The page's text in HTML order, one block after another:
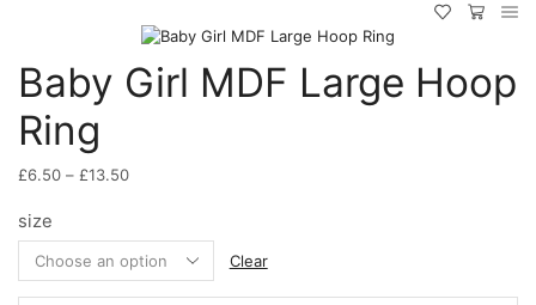
Baby Girl MDF Large Hoop
Ring
£6.50 – £13.50Price
through
£13.50
size
Clear